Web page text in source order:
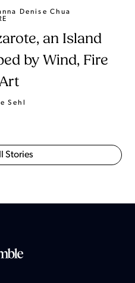
Denise Chua
an Island
by Wind, Fire
Sehl
Stories